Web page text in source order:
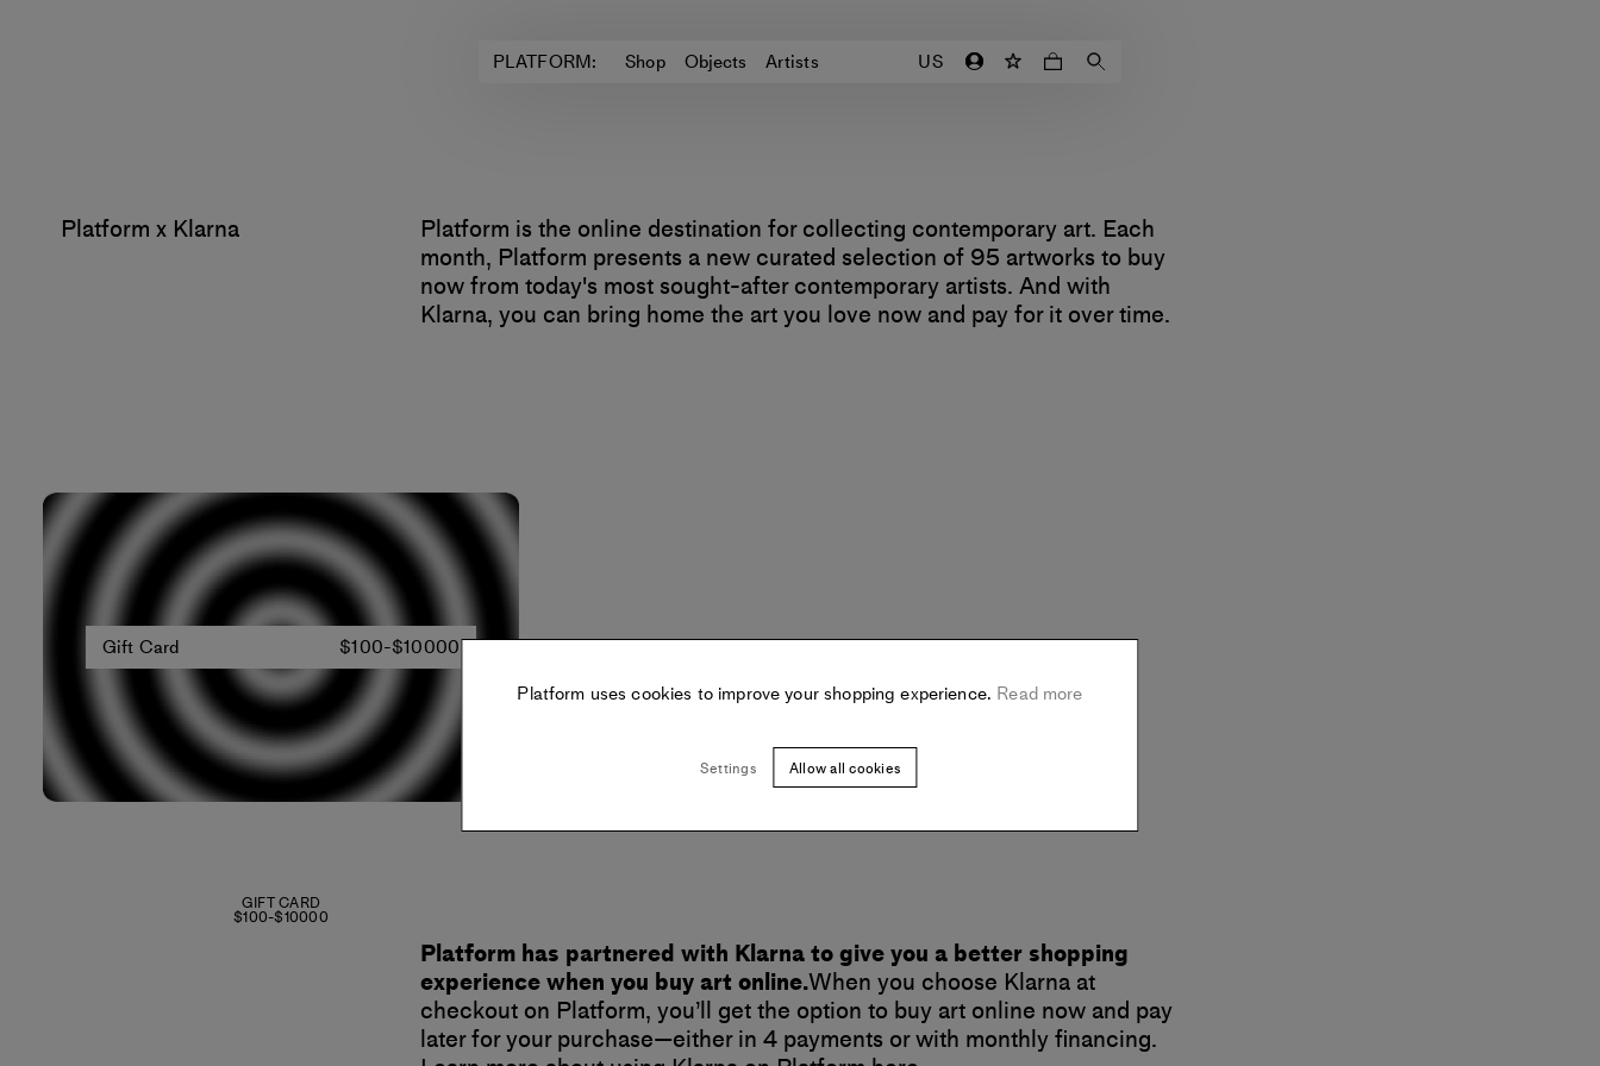
PLATFORM: Shop Objects Artists US
Platform x Klarna
Platform is the online destination for collecting contemporary art. Each
month, Platform presents a new curated selection of 95 artworks to buy
now from today's most sought-after contemporary artists. And with
Klarna, you can bring home the art you love now and pay for it over time.
Gift Card $100-$10000
GIFT CARD
$100-$10000
Platform has partnered with Klarna to give you a better shopping
experience when you buy art online.When you choose Klarna at
checkout on Platform, you’ll get the option to buy art online now and pay
later for your purchase—either in 4 payments or with monthly financing.
Platform uses cookies to improve your shopping experience. Read more
Settings Allow all cookies